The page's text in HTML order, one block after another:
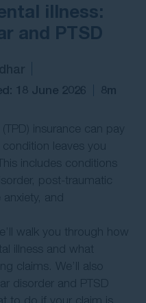
illness:
and PTSD
18 June 2026 8m
insurance can pay
leaves you
includes conditions
post-traumatic
and
walk you through how
illness and what
claims. We’ll also
disorder and PTSD